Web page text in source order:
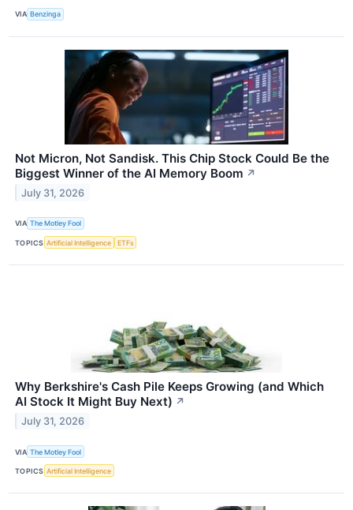
VIA Benzinga
Not Micron, Not Sandisk. This Chip Stock Could Be the
Biggest Winner of the AI Memory Boom ↗
July 31, 2026
VIA The Motley Fool
TOPICS Artificial Intelligence ETFs
Why Berkshire's Cash Pile Keeps Growing (and Which
AI Stock It Might Buy Next) ↗
July 31, 2026
VIA The Motley Fool
TOPICS Artificial Intelligence